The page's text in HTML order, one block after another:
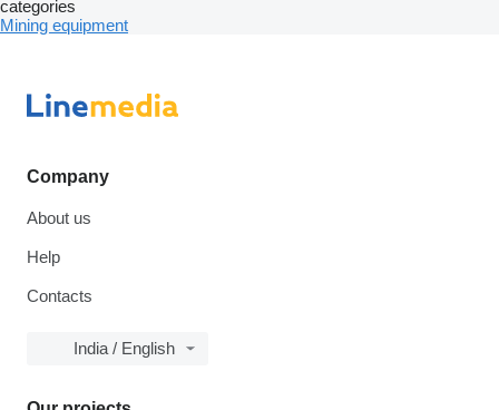
categories
Mining equipment
Company
About us
Help
Contacts
India / English